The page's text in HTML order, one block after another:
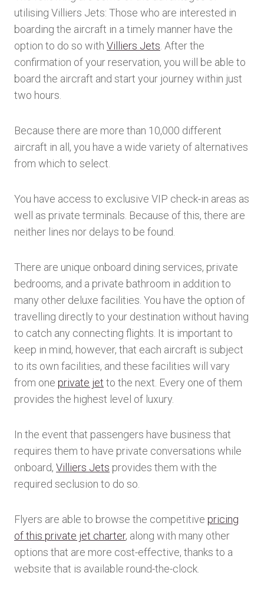
utilising Villiers Jets: Those who are interested in
boarding the aircraft in a timely manner have the
option to do so with Villiers Jets . After the
confirmation of your reservation, you will be able to
board the aircraft and start your journey within just
two hours.
Because there are more than 10,000 different
aircraft in all, you have a wide variety of alternatives
from which to select.
You have access to exclusive VIP check-in areas as
well as private terminals. Because of this, there are
neither lines nor delays to be found.
There are unique onboard dining services, private
bedrooms, and a private bathroom in addition to
many other deluxe facilities. You have the option of
travelling directly to your destination without having
to catch any connecting flights. It is important to
keep in mind, however, that each aircraft is subject
to its own facilities, and these facilities will vary
from one private jet to the next. Every one of them
provides the highest level of luxury.
In the event that passengers have business that
requires them to have private conversations while
onboard, Villiers Jets provides them with the
required seclusion to do so.
Flyers are able to browse the competitive pricing
of this private jet charter, along with many other
options that are more cost-effective, thanks to a
website that is available round-the-clock.